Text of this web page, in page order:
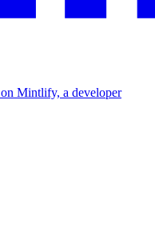
Mintlify, a developer